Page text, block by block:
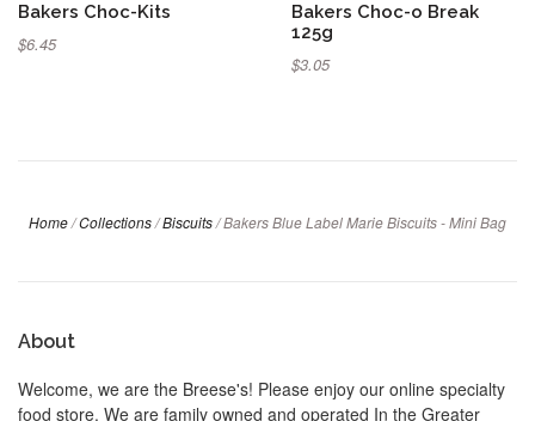
Bakers Choc-Kits
$6.45
Bakers Choc-o Break
125g
$3.05
Home/Collections/Biscuits/Bakers Blue Label Marie Biscuits - Mini Bag
About
Welcome, we are the Breese's! Please enjoy our online specialty
food store. We are family owned and operated In the Greater